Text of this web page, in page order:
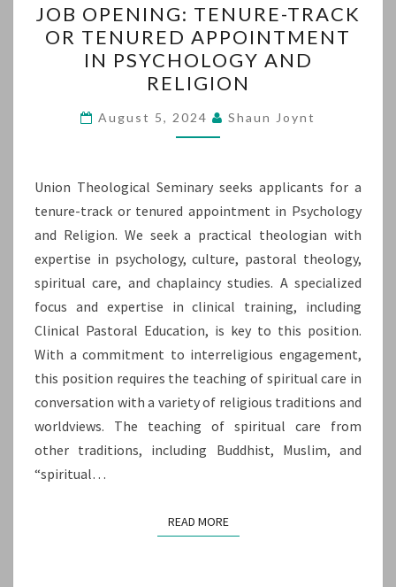
OPENING:
TENURE-
TRACK
OR
TENURED
APPOINTMENT
PSYCHOLOGY
AND
RELIGION
JOB OPENING: TENURE-TRACK
OR TENURED APPOINTMENT
IN PSYCHOLOGY AND
RELIGION
August 5, 2024 Shaun Joynt
Union Theological Seminary seeks applicants for a
tenure-track or tenured appointment in Psychology
and Religion. We seek a practical theologian with
expertise in psychology, culture, pastoral theology,
spiritual care, and chaplaincy studies. A specialized
focus and expertise in clinical training, including
Clinical Pastoral Education, is key to this position.
With a commitment to interreligious engagement,
this position requires the teaching of spiritual care in
conversation with a variety of religious traditions and
worldviews. The teaching of spiritual care from
other traditions, including Buddhist, Muslim, and
“spiritual…
READ MOREREAD MORE